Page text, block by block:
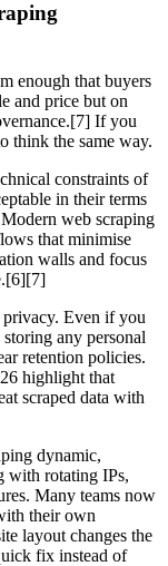
enough that buyers
and price but on
If you
think the same way.
constraints of
in their terms
web scraping
that minimise
walls and focus
Even if you
any personal
retention policies.
highlight that
scraped data with
dynamic,
with rotating IPs,
Many teams now
their own
layout changes the
fix instead of